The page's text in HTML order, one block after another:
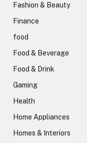
Fashion & Beauty
Finance
food
Food & Beverage
Food & Drink
Gaming
Health
Home Appliances
Homes & Interiors